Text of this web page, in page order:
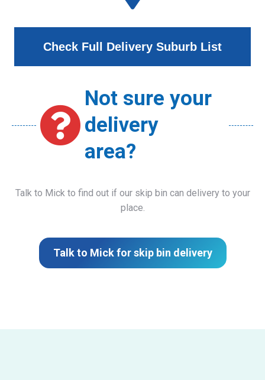
Check Full Delivery Suburb List
Not sure your
delivery
area?
Talk to Mick to find out if our skip bin can delivery to your
place.
Talk to Mick for skip bin delivery